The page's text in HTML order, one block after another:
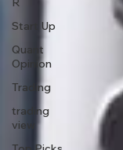
Start Up
Quant
Opinion
Trading
trading
view